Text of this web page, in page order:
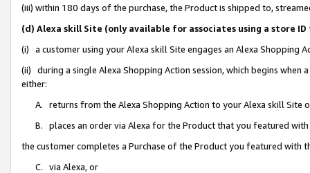
(iii) within 180 days of the purchase, the Product is shipped to,
(d) Alexa skill Site (only available for associates using a store
(i) a customer using your Alexa skill Site engages an Alexa Shopping
(ii) during a single Alexa Shopping Action session, which begins when
either:
A. returns from the Alexa Shopping Action to your Alexa skill Site
B. places an order via Alexa for the Product that you featured with
the customer completes a Purchase of the Product you featured with
C. via Alexa, or